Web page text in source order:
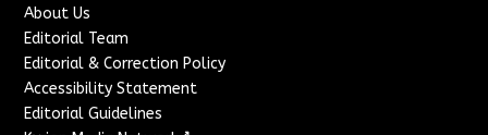
About Us
Editorial Team
Editorial & Correction Policy
Accessibility Statement
Editorial Guidelines